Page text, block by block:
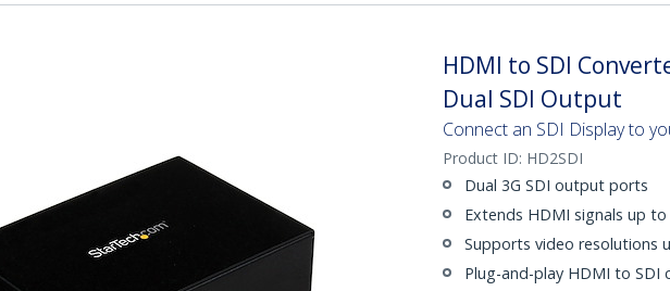
HDMI to SDI
Dual SDI Output
Connect an SDI Display to
Product ID: HD2SDI
Dual 3G SDI output ports
Extends HDMI signals up
Supports video resolutions
Plug-and-play HDMI to SDI